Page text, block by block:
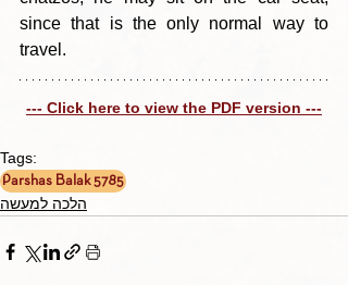
since that is the only normal way to
travel.
--- Click here to view the PDF version ---
Tags:
Parshas Balak 5785
הלכה למעשה